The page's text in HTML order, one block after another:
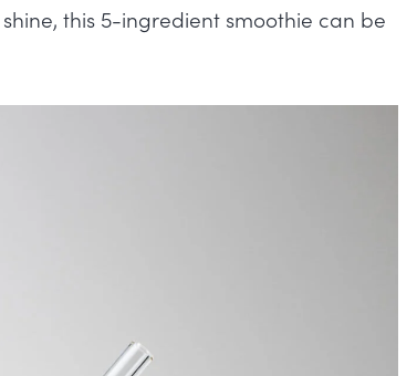
this 5-ingredient smoothie can be